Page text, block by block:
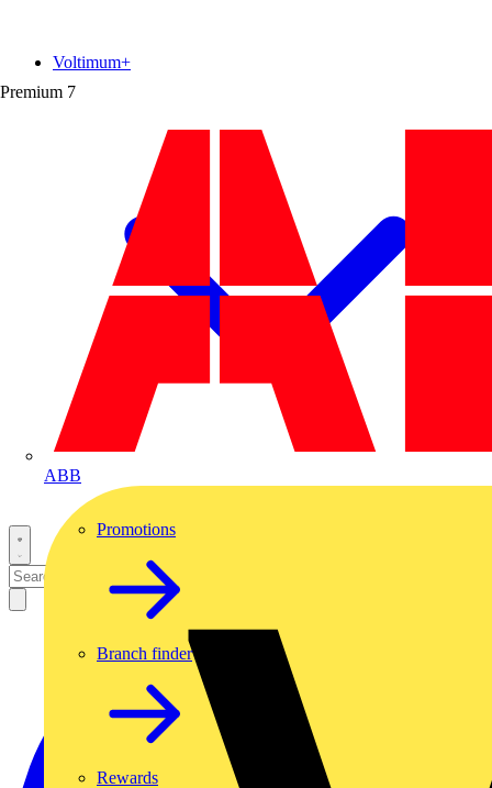
Premium 7
ABB
Voltimum+
Promotions
Branch finder
Rewards